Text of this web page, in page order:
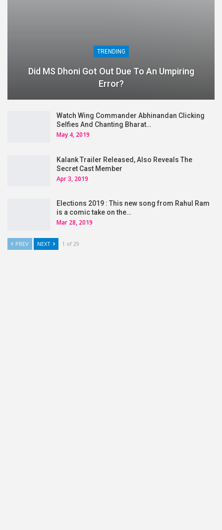
TRENDING
Did MS Dhoni Got Out Due To An Umpiring
Error?
Watch Wing Commander Abhinandan Clicking
Selfies And Chanting Bharat…
May 4, 2019
Kalank Trailer Released, Also Reveals The
Secret Cast Member
Apr 3, 2019
Elections 2019 : This new song from Rahul Ram
is a comic take on the…
Mar 28, 2019
PREV NEXT 1 of 29